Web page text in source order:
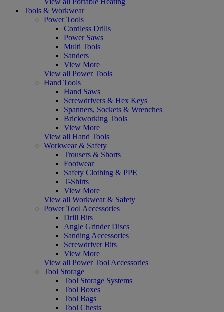
Tools & Workwear
Power Tools
Cordless Drills
Power Saws
Multi Tools
Sanders
View More
View all Power Tools
Hand Tools
Hand Saws
Screwdrivers & Hex Keys
Spanners, Sockets & Wrenches
Brickworking Tools
View More
View all Hand Tools
Workwear & Safety
Trousers & Shorts
Footwear
Safety Clothing & PPE
T-Shirts
View More
View all Workwear & Safety
Power Tool Accessories
Drill Bits
Angle Grinder Discs
Sanding Accessories
Screwdriver Bits
View More
View all Power Tool Accessories
Tool Storage
Tool Storage Systems
Tool Boxes
Tool Bags
Tool Chests